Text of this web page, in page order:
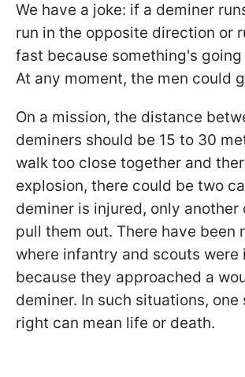
We have a joke: if a deminer
run in the opposite direction or
fast because something's
At any moment, the men could
On a mission, the distance
deminers should be 15 to 30
walk too close together and
explosion, there could be two
deminer is injured, only another
pull them out. There have been
where infantry and scouts were
because they approached a
deminer. In such situations,
right can mean life or death.